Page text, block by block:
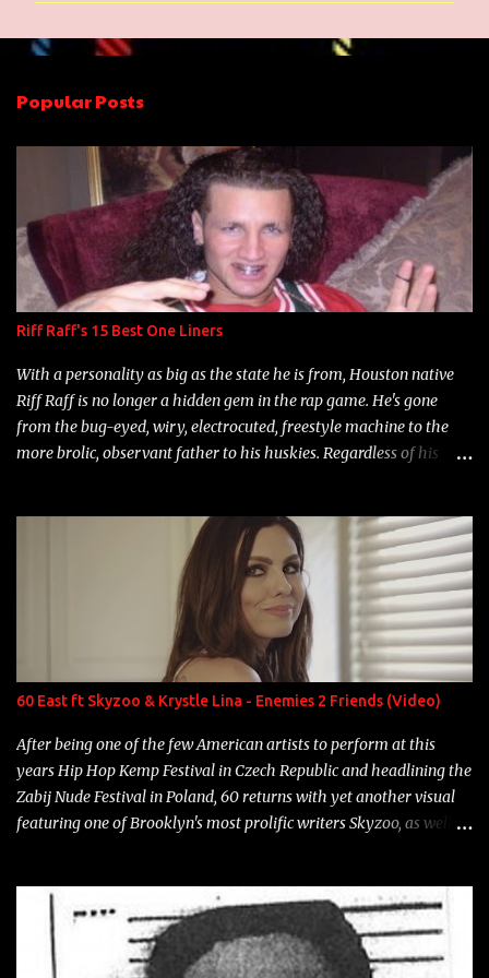
e
t
s
Popular Posts
Riff Raff's 15 Best One Liners
With a personality as big as the state he is from, Houston native
Riff Raff is no longer a hidden gem in the rap game. He's gone
from the bug-eyed, wiry, electrocuted, freestyle machine to the
more brolic, observant father to his huskies. Regardless of his
overdue, here are my 15 favorite lines from Riff Raff, a very tough
number to narrow it down to. Song: "Larry Bird" Album: Rap
Game Bon Jovi Year: 2012 "More fifteens in my trunk than
Marcelle's quinceanera" Song: "Ballin' Outta Control" Album:
Single Year: 2013 "I hope you have a beautiful family and your
label is successful, financially" Song: "Versace Python" Album:
Neon Icon Year: 2014 "Tears fall from the castles around my
heart" Song: "Cinnamo...
60 East ft Skyzoo & Krystle Lina - Enemies 2 Friends (Video)
After being one of the few American artists to perform at this
years Hip Hop Kemp Festival in Czech Republic and headlining the
Zabij Nude Festival in Poland, 60 returns with yet another visual
featuring one of Brooklyn's most prolific writers Skyzoo, as well as